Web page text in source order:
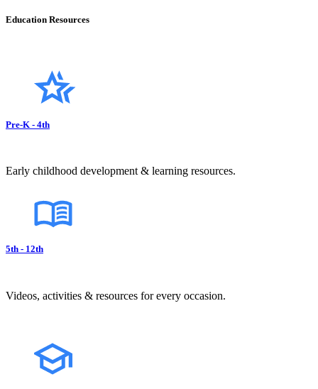
Education Resources
Pre-K - 4th
Early childhood development & learning resources.
5th - 12th
Videos, activities & resources for every occasion.